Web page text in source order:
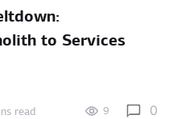
to Services
read 9 0